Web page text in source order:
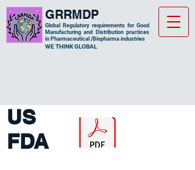
GRRMDP
Global Regulatory requirements for Good
Manufacturing and Distribution practices
in Pharmaceutical /Biopharma industries
​WE THINK GLOBAL
US
FDA